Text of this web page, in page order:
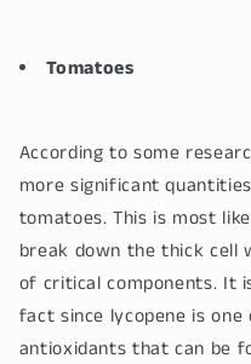
Tomatoes
According to some
more significant
tomatoes. This is most
break down the thick cell
of critical components. It
fact since lycopene is
antioxidants that can be